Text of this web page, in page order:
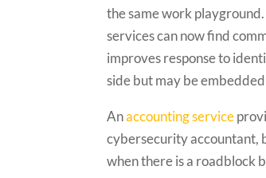
the same work
services can now find
improves response to
side but may be
Anaccounting service
cybersecurity accountant,
when there is a roadblock